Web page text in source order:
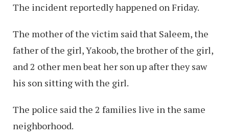
The incident reportedly happened on Friday.
The mother of the victim said that Saleem, the
father of the girl, Yakoob, the brother of the girl,
and 2 other men beat her son up after they saw
his son sitting with the girl.
The police said the 2 families live in the same
neighborhood.